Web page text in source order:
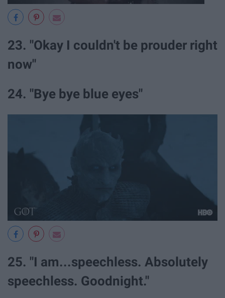
23. "Okay I couldn't be prouder right
now"
24. "Bye bye blue eyes"
25. "I am...speechless. Absolutely
speechless. Goodnight."